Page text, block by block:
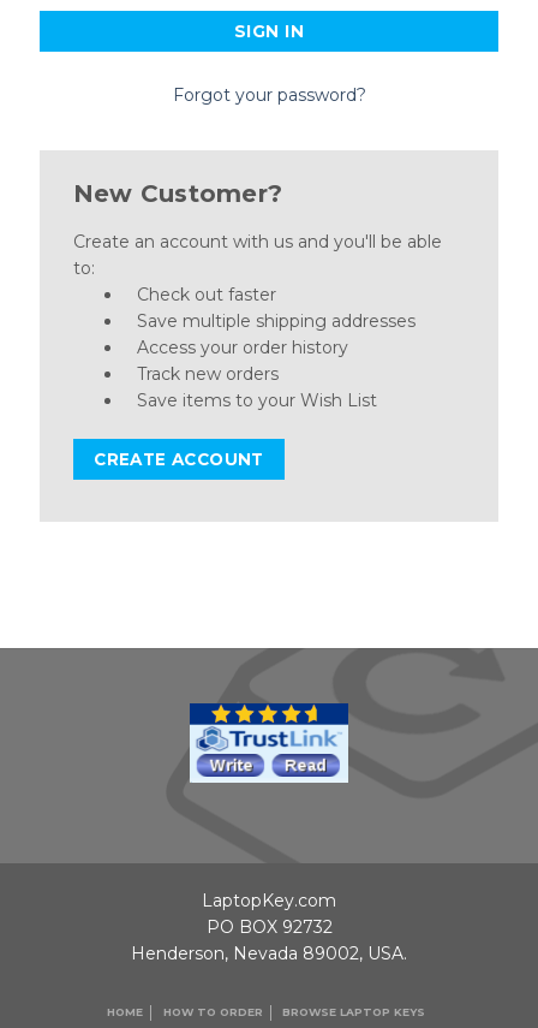
Forgot your password?
New Customer?
Create an account with us and you'll be able
to:
Check out faster
Save multiple shipping addresses
Access your order history
Track new orders
Save items to your Wish List
CREATE ACCOUNT
HOME HOW TO ORDER BROWSE LAPTOP KEYS
LaptopKey.com
PO BOX 92732
Henderson, Nevada 89002, USA.